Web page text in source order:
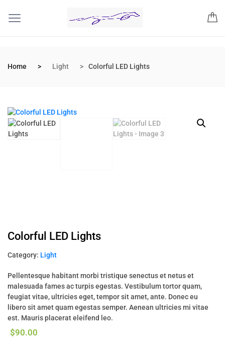
Home Light Colorful LED Lights
Colorful LED Lights
Category: Light
Pellentesque habitant morbi tristique senectus et netus et
malesuada fames ac turpis egestas. Vestibulum tortor quam,
feugiat vitae, ultricies eget, tempor sit amet, ante. Donec eu
libero sit amet quam egestas semper. Aenean ultricies mi vitae
est. Mauris placerat eleifend leo.
$90.00